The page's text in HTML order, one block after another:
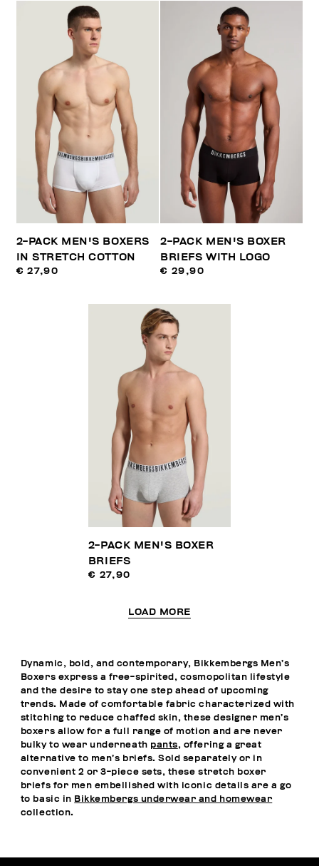
2-PACK MEN'S BOXERS
IN STRETCH COTTON
€ 27,90
2-PACK MEN'S BOXER
BRIEFS WITH LOGO
€ 29,90
2-PACK MEN'S BOXER
BRIEFS
€ 27,90
LOAD MORE
Dynamic, bold, and contemporary, Bikkembergs Men’s
Boxers express a free-spirited, cosmopolitan lifestyle
and the desire to stay one step ahead of upcoming
trends. Made of comfortable fabric characterized with
stitching to reduce chaffed skin, these designer men’s
boxers allow for a full range of motion and are never
bulky to wear underneath pants, offering a great
alternative to men’s briefs. Sold separately or in
convenient 2 or 3-piece sets, these stretch boxer
briefs for men embellished with iconic details are a go
to basic in Bikkembergs underwear and homewear
collection.